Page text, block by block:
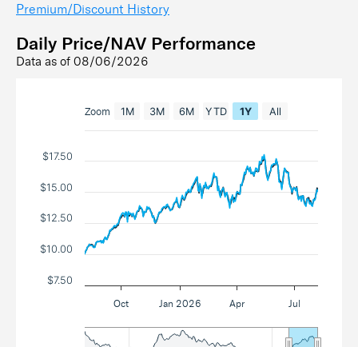
Premium/Discount History
Daily Price/NAV Performance
Data as of 08/06/2026
Zoom 1M 3M 6M YTD 1Y All
Oct Jan 2026 Apr Jul
$7.50
$10.00
$12.50
$15.00
$17.50